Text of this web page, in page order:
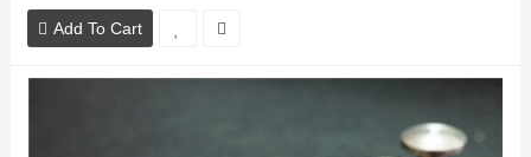
Add To Cart